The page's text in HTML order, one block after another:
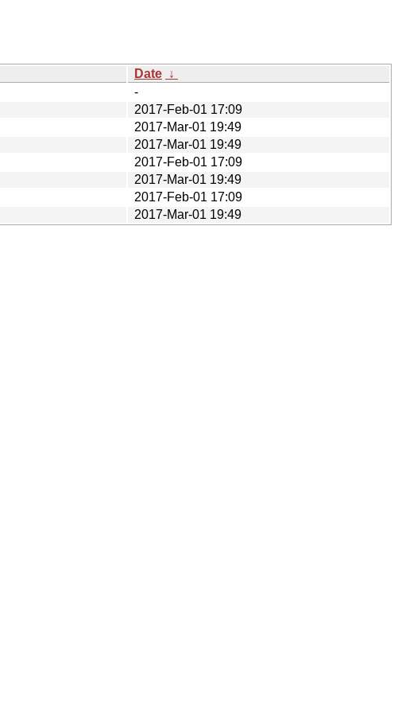
Date ↓
-
2017-Feb-01 17:09
2017-Mar-01 19:49
2017-Mar-01 19:49
2017-Feb-01 17:09
2017-Mar-01 19:49
2017-Feb-01 17:09
2017-Mar-01 19:49